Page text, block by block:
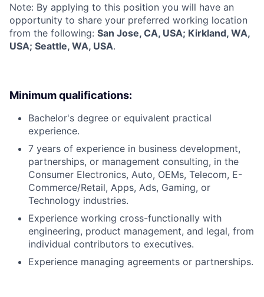
Note: By applying to this position you will have an
opportunity to share your preferred working location
from the following: San Jose, CA, USA; Kirkland, WA,
USA; Seattle, WA, USA.
Minimum qualifications:
Bachelor's degree or equivalent practical
experience.
7 years of experience in business development,
partnerships, or management consulting, in the
Consumer Electronics, Auto, OEMs, Telecom, E-
Commerce/Retail, Apps, Ads, Gaming, or
Technology industries.
Experience working cross-functionally with
engineering, product management, and legal, from
individual contributors to executives.
Experience managing agreements or partnerships.